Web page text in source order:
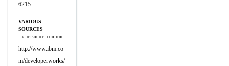
6215
VARIOUS
SOURCES
x_refsource_confirm
http://www.ibm.co
m/developerworks/